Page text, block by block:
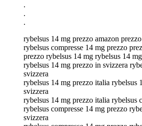
.
.
.
rybelsus 14 mg prezzo amazon
rybelsus compresse 14 mg prezzo
prezzo rybelsus 14 mg rybelsus 14
rybelsus 14 mg prezzo in svizzera
svizzera
rybelsus 14 mg prezzo italia rybelsus
svizzera
rybelsus 14 mg prezzo italia rybelsus
rybelsus compresse 14 mg prezzo
svizzera